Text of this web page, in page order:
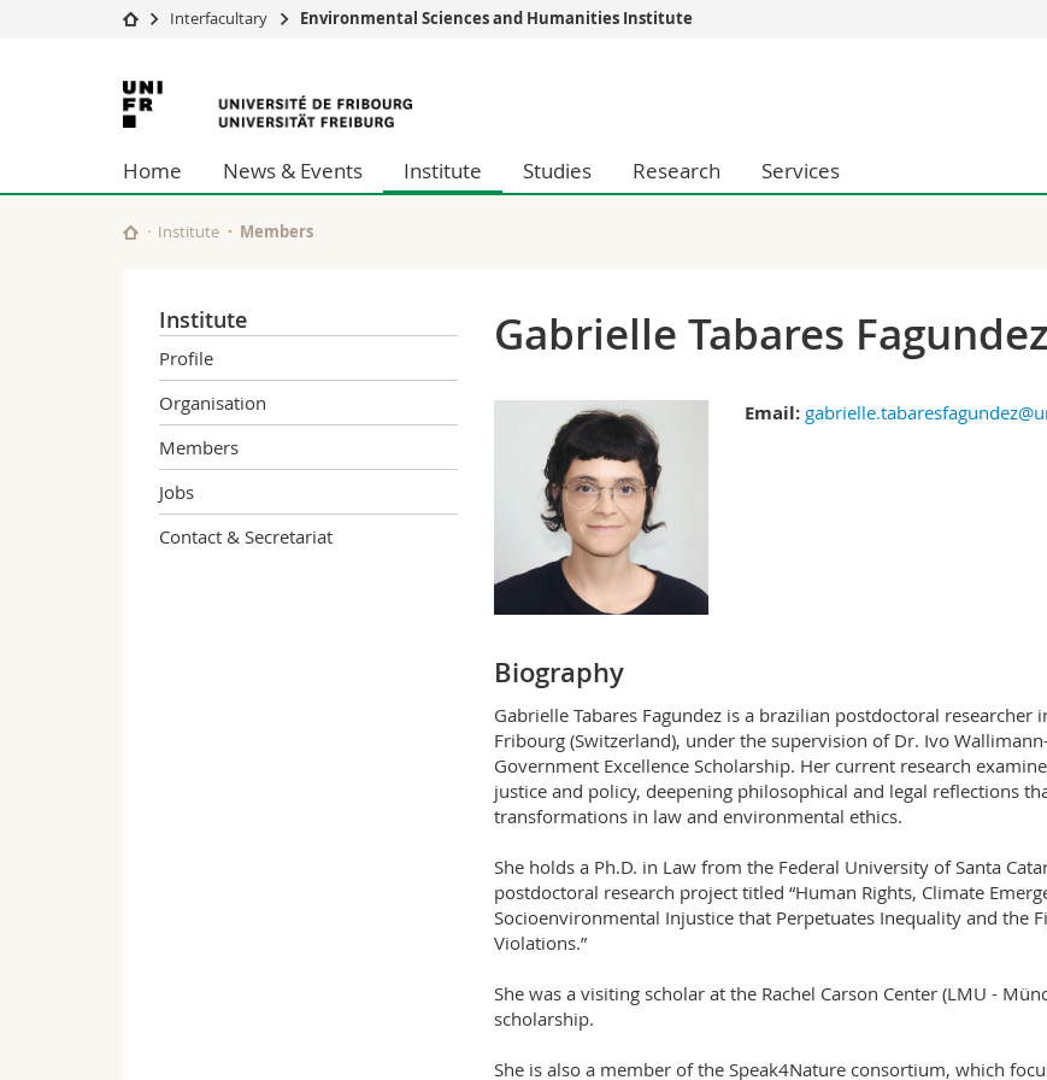
University
Studies
Research
University
Continuing education
Management, Economics and Social sciences
Humanities
Interfacultary Environmental Sciences and Humanities Institute
University
of
Fribourg
Home News & Events Institute Studies Research Services
Institute Members
Institute
Profile
Organisation
Members
Jobs
Contact & Secretariat
Gabrielle Tabares Fagundez
Email:
Biography
Gabrielle Tabares Fagundez is a brazilian postdoctoral
Fribourg (Switzerland), under the supervision of Dr. Ivo
Government Excellence Scholarship. Her current research
justice and policy, deepening philosophical and legal reflections
transformations in law and environmental ethics.
She holds a Ph.D. in Law from the Federal University of Santa
postdoctoral research project titled “Human Rights, Climate
Socioenvironmental Injustice that Perpetuates Inequality and the
Violations.”
She was a visiting scholar at the Rachel Carson Center (LMU -
scholarship.
She is also a member of the Speak4Nature consortium, which